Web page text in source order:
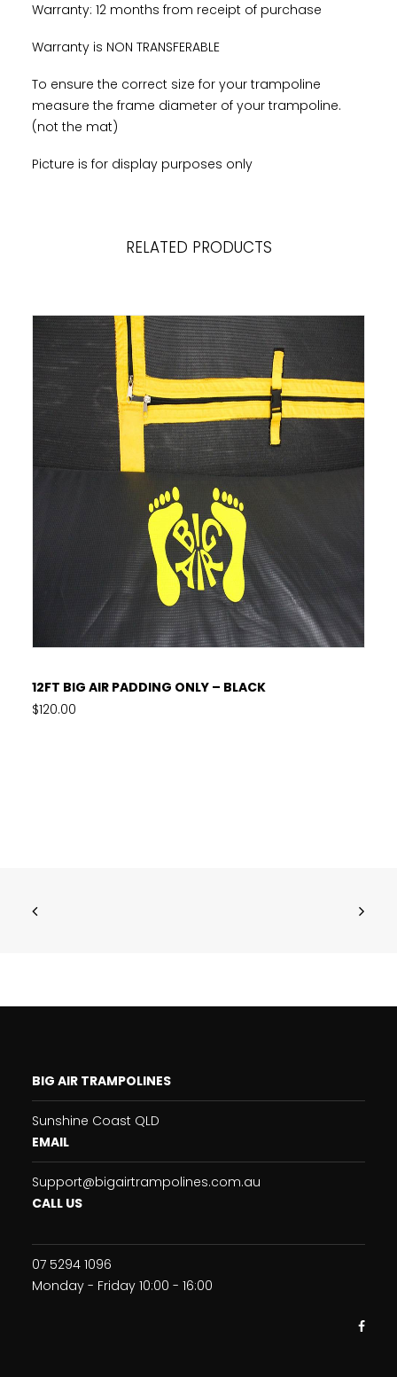
Warranty: 12 months from receipt of purchase
Warranty is NON TRANSFERABLE
To ensure the correct size for your trampoline
measure the frame diameter of your trampoline.
(not the mat)
Picture is for display purposes only
RELATED PRODUCTS
12FT BIG AIR PADDING ONLY – BLACK
$120.00
BIG AIR TRAMPOLINES
Sunshine Coast QLD
EMAIL
Support@bigairtrampolines.com.au
CALL US
07 5294 1096
Monday - Friday 10:00 - 16:00